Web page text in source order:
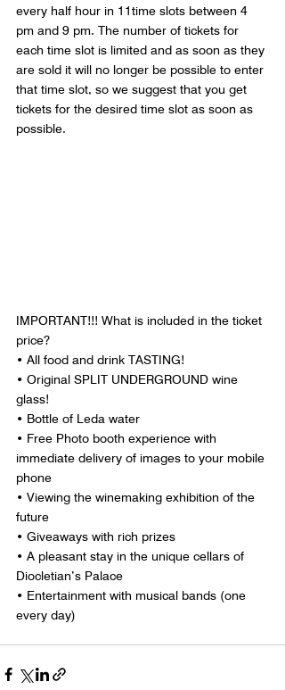
every half hour in 11time slots between 4
pm and 9 pm. The number of tickets for
each time slot is limited and as soon as they
are sold it will no longer be possible to enter
that time slot, so we suggest that you get
tickets for the desired time slot as soon as
possible.
IMPORTANT!!! What is included in the ticket
price?
• All food and drink TASTING!
• Original SPLIT UNDERGROUND wine
glass!
• Bottle of Leda water
• Free Photo booth experience with
immediate delivery of images to your mobile
phone
• Viewing the winemaking exhibition of the
future
• Giveaways with rich prizes
• A pleasant stay in the unique cellars of
Diocletian’s Palace
• Entertainment with musical bands (one
every day)